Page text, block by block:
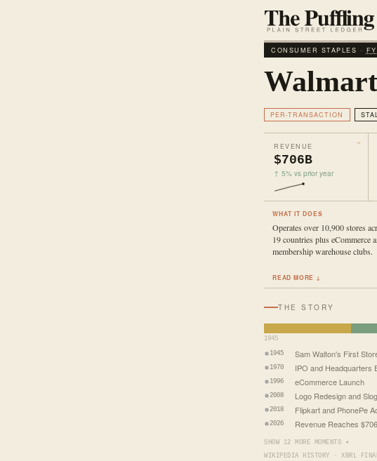
CONSUMER STAPLES ·
PER-TRANSACTION
REVENUE
$706B
↑ 5% vs prior year
WHAT IT DOES
Operates over 10,900 stores
19 countries plus eCommerce
membership warehouse clubs.
READ MORE ↓
THE STORY
1945
1945 Sam Walton's First
1970 IPO and Headquarters
1996 eCommerce Launch
2008 Logo Redesign and
2018 Flipkart and PhonePe
2026 Revenue Reaches
SHOW 12 MORE MOMENTS ▾
WIKIPEDIA HISTORY · XBRL